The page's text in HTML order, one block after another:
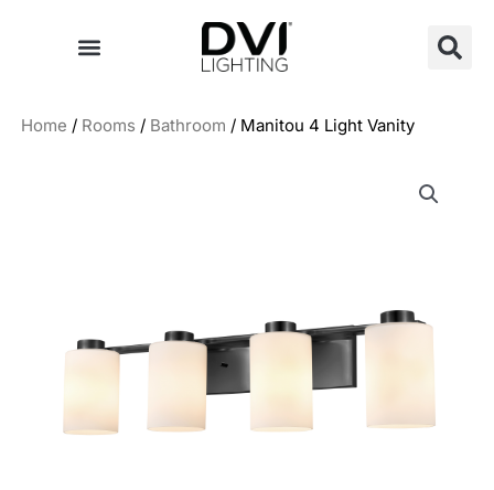
Home / Rooms / Bathroom / Manitou 4 Light Vanity